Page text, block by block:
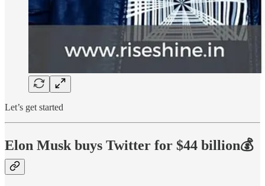
Let’s get started
Elon Musk buys Twitter for $44 billion💰